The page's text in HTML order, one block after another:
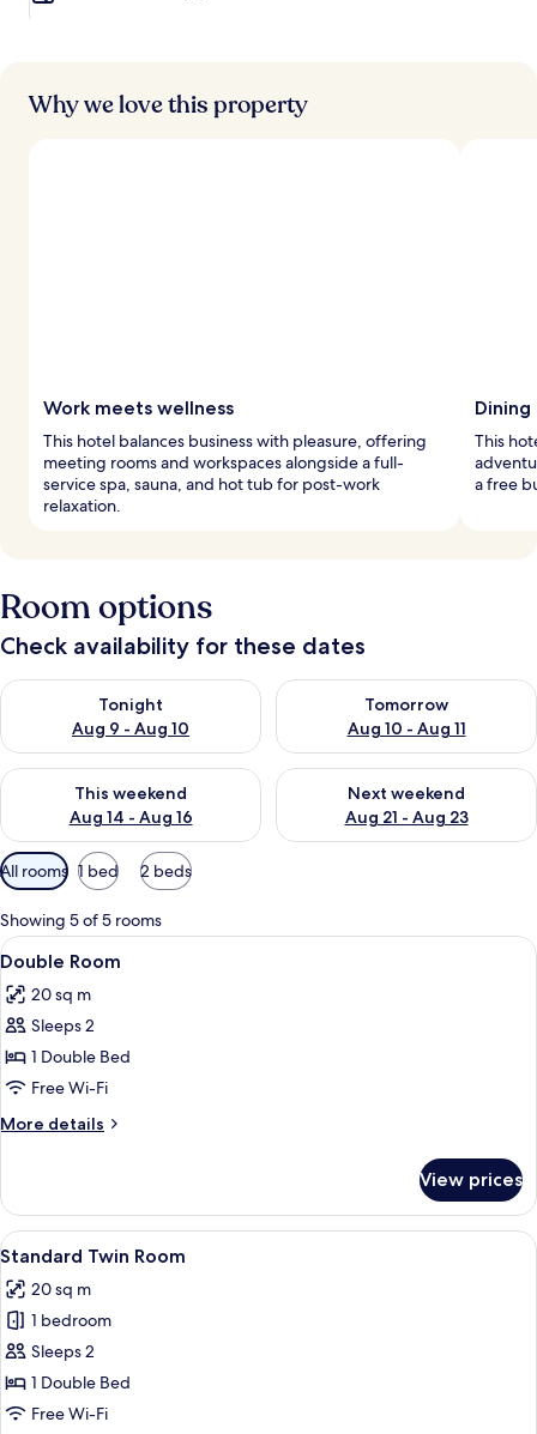
Why we love this property
Work meets wellness
This hotel balances business with pleasure, offering
meeting rooms and workspaces alongside a full-
service spa, sauna, and hot tub for post-work
relaxation.
This
a free
Room options
Check availability for these dates
Tonight
Aug 9 - Aug 10
Check availability for tonight Aug 9 - Aug 10
Tomorrow
Aug 10 - Aug 11
Check availability for
This weekend
Aug 14 - Aug 16
Check availability for this weekend Aug 14 - Aug 16
Next weekend
Aug 21 - Aug 23
Check availability for next
Available
filters
for
rooms
All rooms 1 bed 2 beds
Showing 5 of 5 rooms
View
all
photos
for
Double
Room
A wooden-paneled bedroom with a
7
Double Room
20 sq m
Sleeps 2
1 Double Bed
Free Wi-Fi
More details
More
Room
View prices
View
all
photos
for
Standard
Twin
Room
A room with two beds, a chair, a
1
Standard Twin Room
20 sq m
1 bedroom
Sleeps 2
1 Double Bed
Free Wi-Fi